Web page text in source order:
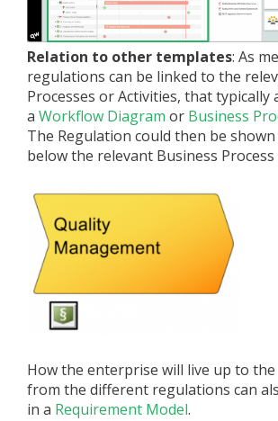
Relation to other templates: As
regulations can be linked to the
Processes or Activities, that typically
a Workflow Diagram or Business
The Regulation could then be
below the relevant Business Process
How the enterprise will live up to
from the different regulations can
in a Requirement Model.